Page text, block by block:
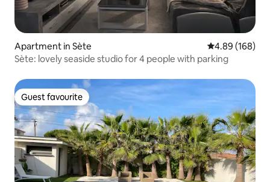
Apartment in Sète 4.89 out of 5
4.89 (168)
Sète: lovely seaside studio for 4 people with parking
Guest favourite
Guest favourite